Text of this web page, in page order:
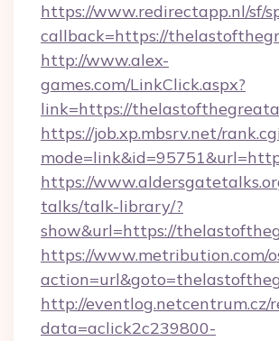
https://www.redirectapp.nl/sf/
callback=https://
http://www.alex-
games.com/LinkClick.aspx?
link=https://
https://job.xp.mbsrv.net/
https://
talks/talk-library/?
show&url=https://
https://www.metribution.com/
http://eventlog.netcentrum.cz/
data=aclick2c239800-